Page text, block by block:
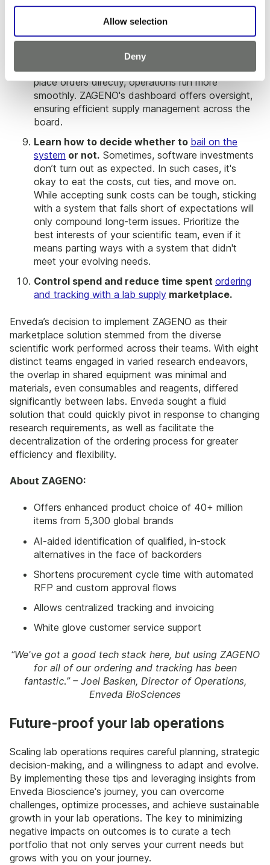
Allow selection
Deny
lab supply ordering through ZAGENO has been a
game-changer for lab operations at Enveda. By
bypassing the need for a dedicated procurement
team, they've streamlined processes and avoided
potential bottlenecks. With teams empowered to
place orders directly, operations run more
smoothly. ZAGENO's dashboard offers oversight,
ensuring efficient supply management across the
board.
Learn how to decide whether to bail on the
system or not. Sometimes, software investments
don’t turn out as expected. In such cases, it's
okay to eat the costs, cut ties, and move on.
While accepting sunk costs can be tough, sticking
with a system that falls short of expectations will
only compound long-term issues. Prioritize the
best interests of your scientific team, even if it
means parting ways with a system that didn't
meet your evolving needs.
Control spend and reduce time spent ordering
and tracking with a lab supply marketplace.
Enveda’s decision to implement ZAGENO as their
marketplace solution stemmed from the diverse
scientific work performed across their teams. With eight
distinct teams engaged in varied research endeavors,
the overlap in shared equipment was minimal and
materials, even consumables and reagents, differed
significantly between labs. Enveda sought a fluid
solution that could quickly pivot in response to changing
research requirements, as well as facilitate the
decentralization of the ordering process for greater
efficiency and flexibility.
About ZAGENO:
Offers enhanced product choice of 40+ million
items from 5,300 global brands
AI-aided identification of qualified, in-stock
alternatives in the face of backorders
Shortens procurement cycle time with automated
RFP and custom approval flows
Allows centralized tracking and invoicing
White glove customer service support
“We've got a good tech stack here, but using ZAGENO
for all of our ordering and tracking has been
fantastic.” – Joel Basken, Director of Operations,
Enveda BioSciences
Future-proof your lab operations
Scaling lab operations requires careful planning, strategic
decision-making, and a willingness to adapt and evolve.
By implementing these tips and leveraging insights from
Enveda Bioscience's journey, you can overcome
challenges, optimize processes, and achieve sustainable
growth in your lab operations. The key to minimizing
negative impacts on outcomes is to curate a tech
portfolio that not only serves your current needs but
grows with you on your journey.